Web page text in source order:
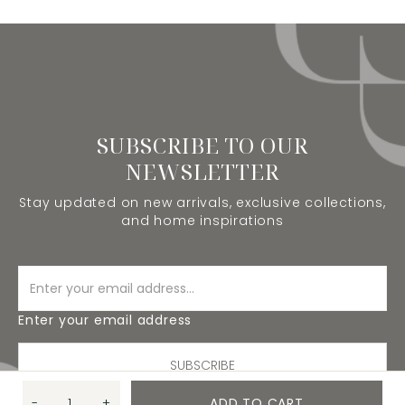
SUBSCRIBE TO OUR
NEWSLETTER
Stay updated on new arrivals, exclusive collections,
and home inspirations
Enter your email address
SUBSCRIBE